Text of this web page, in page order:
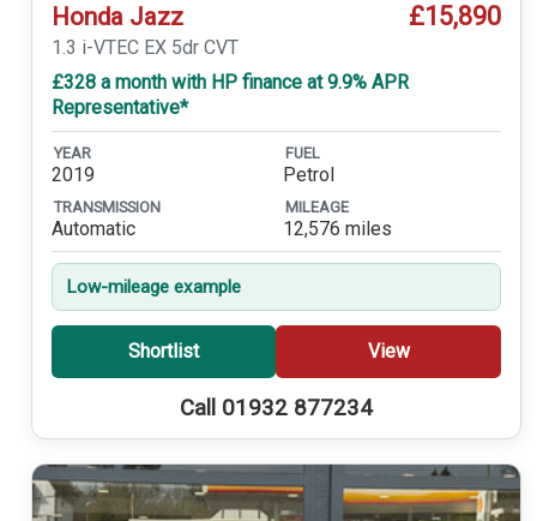
Honda Jazz £15,890
1.3 i-VTEC EX 5dr CVT
£328 a month with HP finance at 9.9% APR
Representative*
YEAR
2019
FUEL
Petrol
TRANSMISSION
Automatic
MILEAGE
12,576 miles
Low-mileage example
Shortlist View
Call 01932 877234